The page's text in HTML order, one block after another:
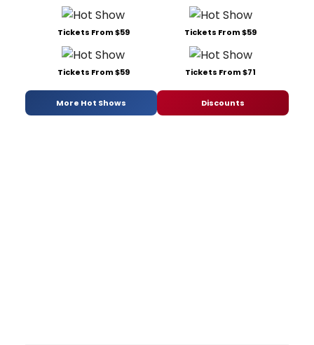
Tickets From $59 Tickets From $59
Tickets From $59 Tickets From $71
More Hot Shows Discounts